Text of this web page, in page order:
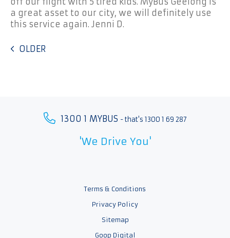
a great asset to our city, we will definitely use
this service again. Jenni D.
OLDER
1300 1 MYBUS - that's 1300 1 69 287
'We Drive You'
Terms & Conditions
Privacy Policy
Sitemap
Goop Digital